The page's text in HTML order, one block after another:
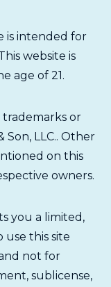
is intended for
website is
age of 21.
or
Son, LLC.. Other
on this
owners.
you a limited,
use this site
not for
sublicense,